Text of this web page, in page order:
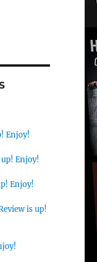
Enjoy!
Enjoy!
Enjoy!
is up!